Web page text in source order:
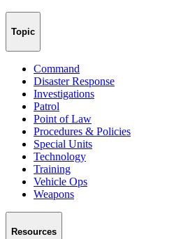
Topic
Command
Disaster Response
Investigations
Patrol
Point of Law
Procedures & Policies
Special Units
Technology
Training
Vehicle Ops
Weapons
Resources